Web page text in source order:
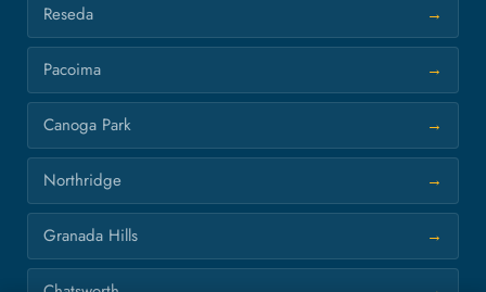
Reseda
Pacoima
Canoga Park
Northridge
Granada Hills